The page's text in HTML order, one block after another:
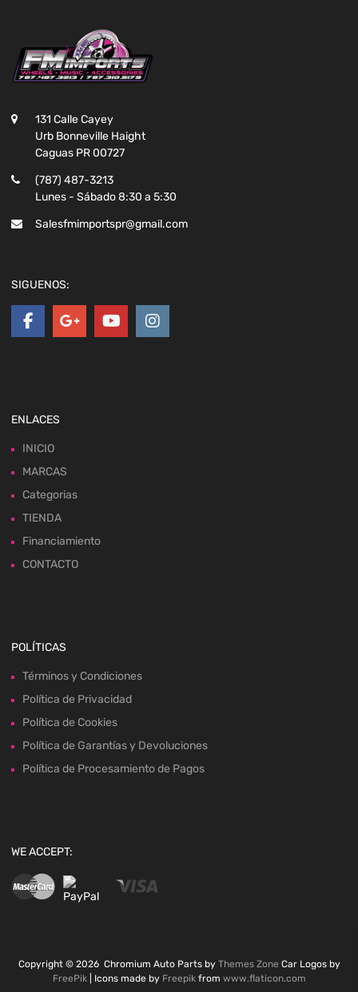
131 Calle Cayey
Urb Bonneville Haight
Caguas PR 00727
(787) 487-3213
Lunes - Sábado 8:30 a 5:30
Salesfmimportspr@gmail.com
SIGUENOS:
ENLACES
INICIO
MARCAS
Categorias
TIENDA
Financiamiento
CONTACTO
POLÍTICAS
Términos y Condiciones
Política de Privacidad
Política de Cookies
Política de Garantías y Devoluciones
Política de Procesamiento de Pagos
WE ACCEPT:
Copyright © 2026 Chromium Auto Parts by Themes Zone Car Logos by
FreePik| Icons made by Freepikfrom www.flaticon.com